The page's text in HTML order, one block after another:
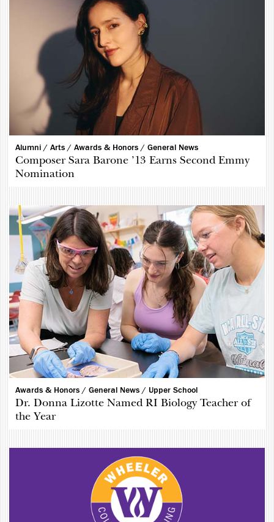
Alumni / Arts / Awards & Honors / General News
Composer Sara Barone ’13 Earns Second Emmy
Nomination
Awards & Honors / General News / Upper School
Dr. Donna Lizotte Named RI Biology Teacher of
the Year